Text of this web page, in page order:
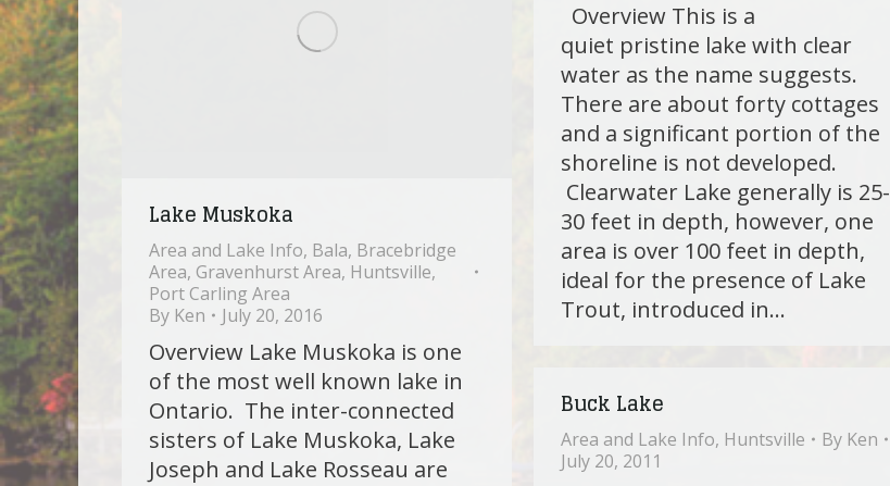
Lake Muskoka
Area and Lake Info, Bala, Bracebridge
Area, Gravenhurst Area, Huntsville,
Port Carling Area
By Ken July 20, 2016
Overview Lake Muskoka is one
of the most well known lake in
Ontario. The inter-connected
sisters of Lake Muskoka, Lake
Joseph and Lake Rosseau are
Overview This is a
quiet pristine lake with clear
water as the name suggests.
There are about forty cottages
and a significant portion of the
shoreline is not developed.
Clearwater Lake generally is 25-
30 feet in depth, however, one
area is over 100 feet in depth,
ideal for the presence of Lake
Trout, introduced in…
Buck Lake
Area and Lake Info, Huntsville By Ken
July 20, 2011